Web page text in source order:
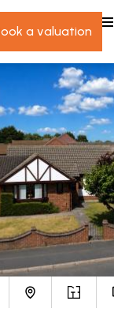
book a valuation